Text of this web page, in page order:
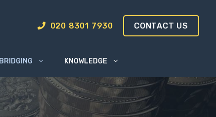
020 8301 7930 CONTACT US
BRIDGING KNOWLEDGE